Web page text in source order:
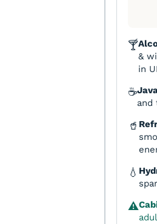
🍸
&
in
☕
and
🥤
💧
⚠️